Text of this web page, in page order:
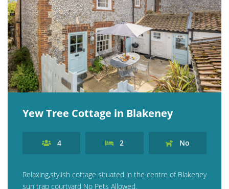
Yew Tree Cottage in Blakeney
4 2 No
Relaxing,stylish cottage situated in the centre of Blakeney
sun trap courtyard No Pets Allowed.